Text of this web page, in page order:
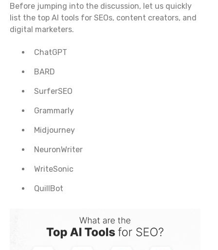
Before jumping into the discussion, let us quickly
list the top AI tools for SEOs, content creators, and
digital marketers.
ChatGPT
BARD
SurferSEO
Grammarly
Midjourney
NeuronWriter
WriteSonic
QuillBot